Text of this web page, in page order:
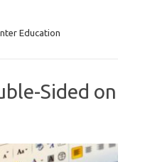
Education
Sided on